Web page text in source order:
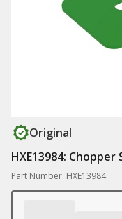
Original
HXE13984:
Part Number: HXE13984